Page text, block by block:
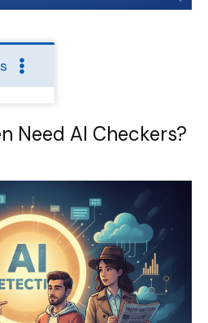
Need AI Checkers?